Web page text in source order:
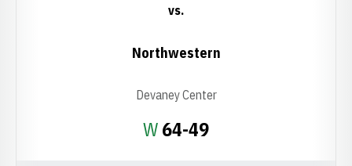
WWin
64-49
vs.
Northwestern
Devaney Center